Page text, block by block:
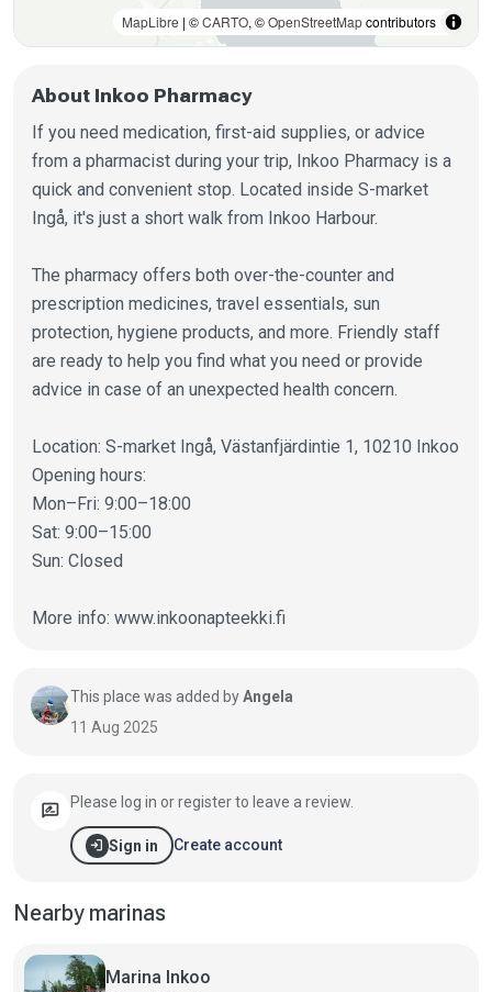
About Inkoo Pharmacy
If you need medication, first-aid supplies, or advice
from a pharmacist during your trip, Inkoo Pharmacy is a
quick and convenient stop. Located inside S-market
Ingå, it's just a short walk from Inkoo Harbour.
The pharmacy offers both over-the-counter and
prescription medicines, travel essentials, sun
protection, hygiene products, and more. Friendly staff
are ready to help you find what you need or provide
advice in case of an unexpected health concern.
Location: S-market Ingå, Västanfjärdintie 1, 10210 Inkoo
Opening hours:
Mon–Fri: 9:00–18:00
Sat: 9:00–15:00
Sun: Closed
More info: www.inkoonapteekki.fi
This place was added byAngela
11 Aug 2025
rate_review Please log in or register to leave a review.
login Sign in Create account
MapLibre | ©CARTO, ©OpenStreetMapcontributors
Nearby marinas
Marina Inkoo